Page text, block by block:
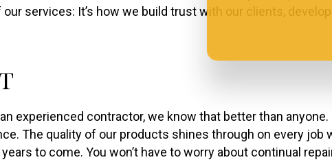
services: It’s how we build trust with our clients,
experienced contractor, we know that better than
The quality of our products shines through on every job
to come. You won’t have to worry about continual